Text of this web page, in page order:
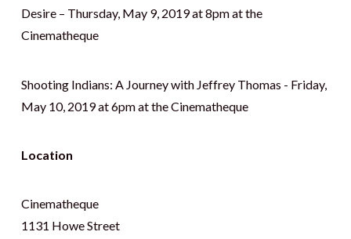
Desire – Thursday, May 9, 2019 at 8pm at the
Cinematheque
Shooting Indians: A Journey with Jeffrey Thomas - Friday,
May 10, 2019 at 6pm at the Cinematheque
Location
Cinematheque
1131 Howe Street